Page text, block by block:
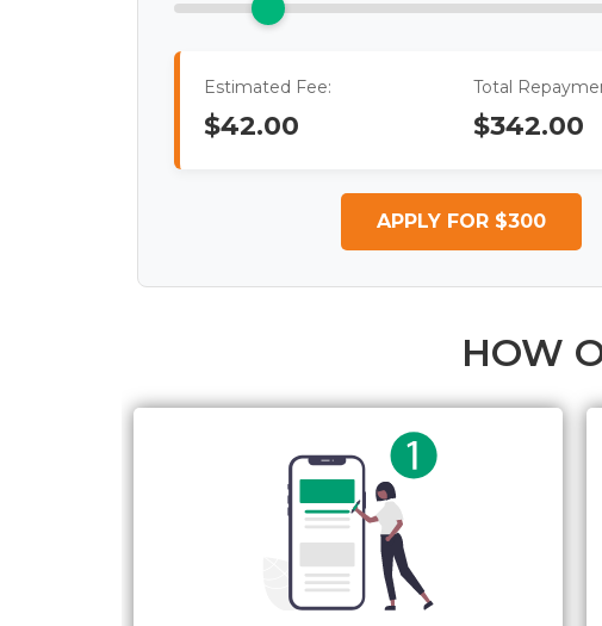
Estimated Fee:
$42.00
Total
$342.00
APPLY FOR $300
HOW